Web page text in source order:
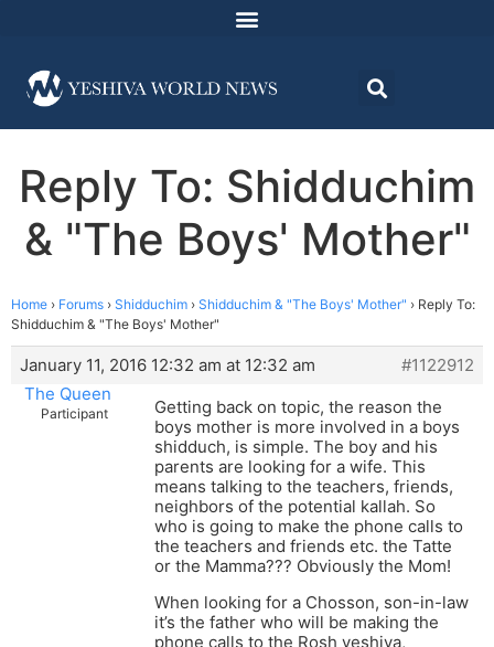
Reply To: Shidduchim
& "The Boys' Mother"
Home › Forums › Shidduchim › Shidduchim & "The Boys' Mother" › Reply To:
Shidduchim & "The Boys' Mother"
January 11, 2016 12:32 am at 12:32 am
#1122912
The Queen
Participant
Getting back on topic, the reason the
boys mother is more involved in a boys
shidduch, is simple. The boy and his
parents are looking for a wife. This
means talking to the teachers, friends,
neighbors of the potential kallah. So
who is going to make the phone calls to
the teachers and friends etc. the Tatte
or the Mamma??? Obviously the Mom!
When looking for a Chosson, son-in-law
it’s the father who will be making the
phone calls to the Rosh yeshiva,